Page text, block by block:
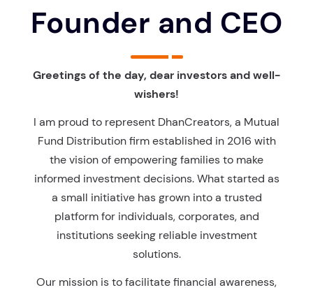
Founder and CEO
Greetings of the day, dear investors and well-
wishers!
I am proud to represent DhanCreators, a Mutual
Fund Distribution firm established in 2016 with
the vision of empowering families to make
informed investment decisions. What started as
a small initiative has grown into a trusted
platform for individuals, corporates, and
institutions seeking reliable investment
solutions.
Our mission is to facilitate financial awareness,